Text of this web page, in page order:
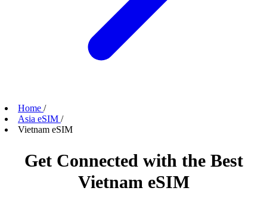
Home /
Asia eSIM /
Vietnam eSIM
Get Connected with the Best
Vietnam eSIM